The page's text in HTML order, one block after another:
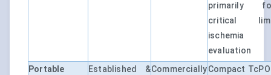
primarily
critical
ischemia
evaluation
Portable
Established &CommerciallyCompact